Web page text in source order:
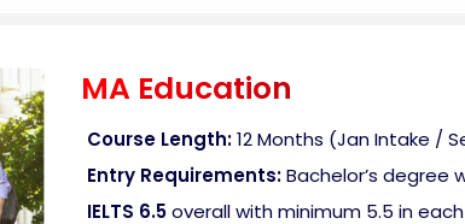
MA Education
Course Length:12 Months (Jan Intake /
Entry Requirements:Bachelor’s degree
IELTS 6.5overall with minimum 5.5 in each